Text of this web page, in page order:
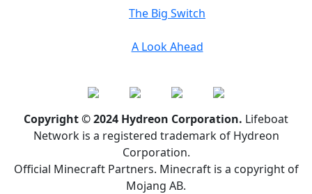
The Big Switch
A Look Ahead
Copyright © 2024 Hydreon Corporation. Lifeboat
Network is a registered trademark of Hydreon
Corporation.
Official Minecraft Partners. Minecraft is a copyright of
Mojang AB.